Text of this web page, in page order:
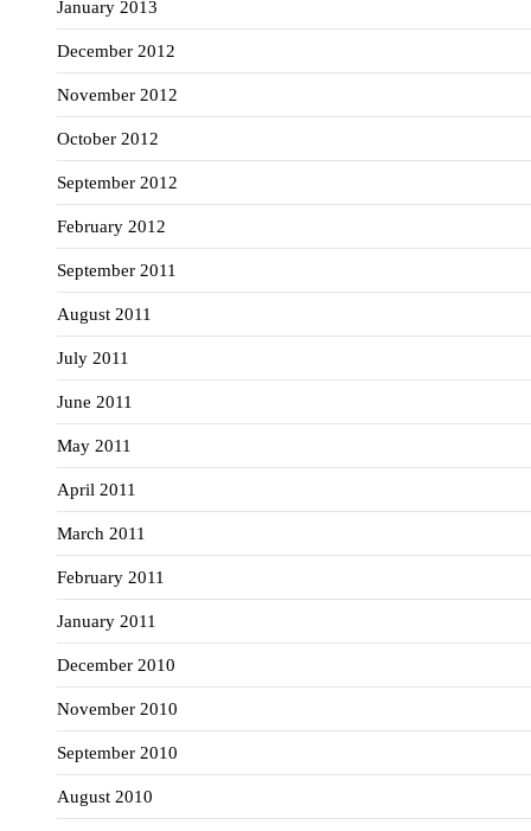
January 2013
December 2012
November 2012
October 2012
September 2012
February 2012
September 2011
August 2011
July 2011
June 2011
May 2011
April 2011
March 2011
February 2011
January 2011
December 2010
November 2010
September 2010
August 2010